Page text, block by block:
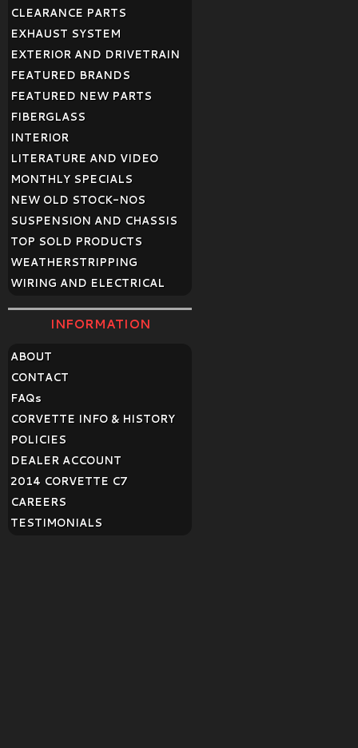
CLEARANCE PARTS
EXHAUST SYSTEM
EXTERIOR AND DRIVETRAIN
FEATURED BRANDS
FEATURED NEW PARTS
FIBERGLASS
INTERIOR
LITERATURE AND VIDEO
MONTHLY SPECIALS
NEW OLD STOCK-NOS
SUSPENSION AND CHASSIS
TOP SOLD PRODUCTS
WEATHERSTRIPPING
WIRING AND ELECTRICAL
INFORMATION
ABOUT
CONTACT
FAQs
CORVETTE INFO & HISTORY
POLICIES
DEALER ACCOUNT
2014 CORVETTE C7
CAREERS
TESTIMONIALS